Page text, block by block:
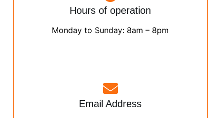
Hours of operation
Monday to Sunday: 8am – 8pm
Email Address